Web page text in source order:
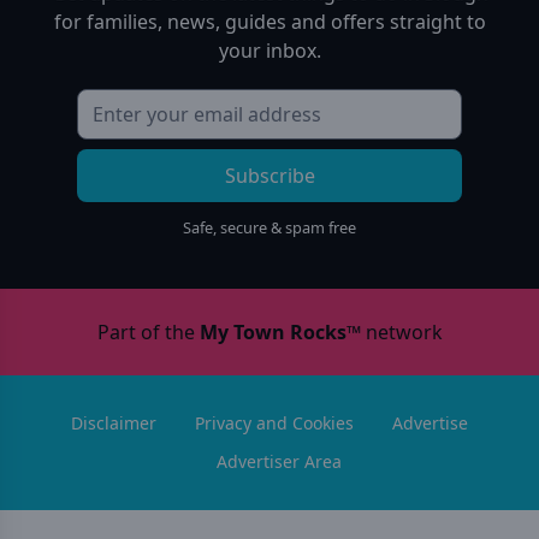
for families, news, guides and offers straight to
your inbox.
Subscribe
Safe, secure & spam free
Part of the My Town Rocks™network
Disclaimer Privacy and Cookies
Advertise
Advertiser Area